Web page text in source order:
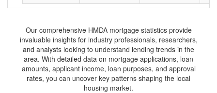
Our comprehensive HMDA mortgage statistics provide
invaluable insights for industry professionals, researchers,
and analysts looking to understand lending trends in the
area. With detailed data on mortgage applications, loan
amounts, applicant income, loan purposes, and approval
rates, you can uncover key patterns shaping the local
housing market.